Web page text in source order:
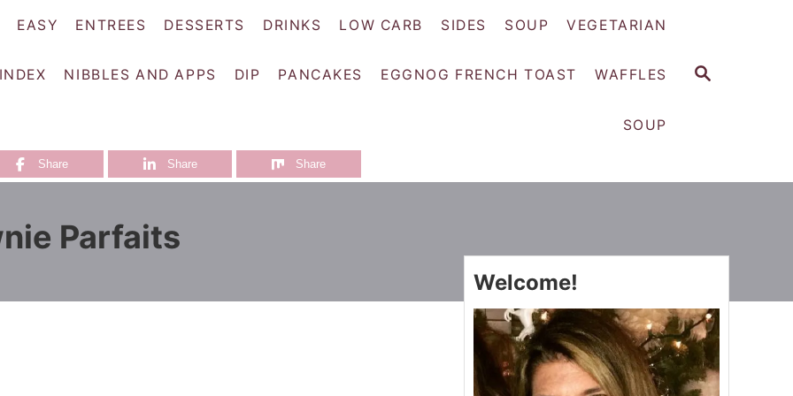
S
EASY ENTREES DESSERTS DRINKS LOW CARB SIDES SOUP VEGETARIAN
NIBBLES AND APPS DIP PANCAKES EGGNOG FRENCH TOAST WAFFLES
SOUP
Share Share Share
Parfaits
Welcome!